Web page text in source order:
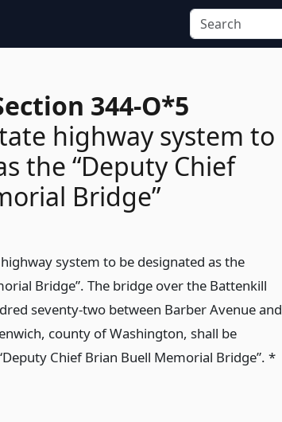
344-O*5
highway system to
the “Deputy Chief
Bridge”
system to be designated as the
Bridge”. The bridge over the Battenkill
seventy-two between Barber Avenue and
county of Washington, shall be
Chief Brian Buell Memorial Bridge”. *